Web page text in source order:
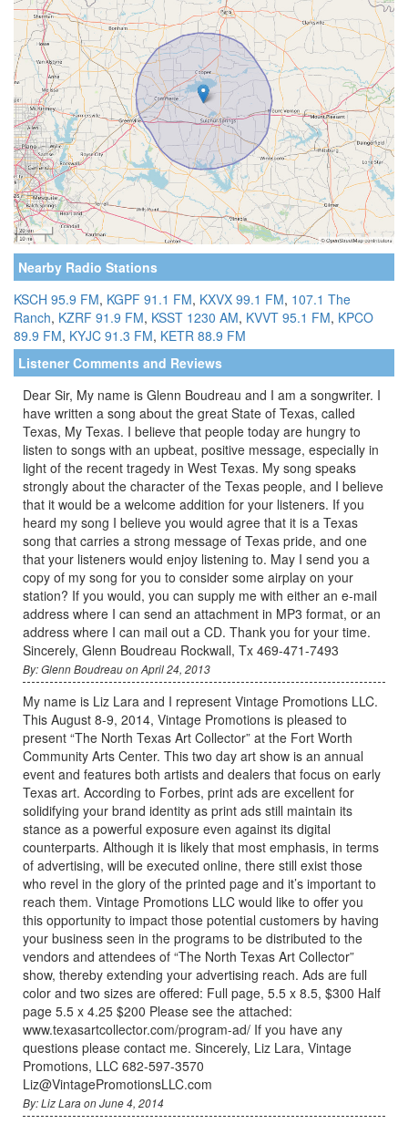
Nearby Radio Stations
KSCH 95.9 FM, KGPF 91.1 FM, KXVX 99.1 FM, 107.1 The
Ranch, KZRF 91.9 FM, KSST 1230 AM, KVVT 95.1 FM, KPCO
89.9 FM, KYJC 91.3 FM, KETR 88.9 FM
Listener Comments and Reviews
Dear Sir, My name is Glenn Boudreau and I am a songwriter. I
have written a song about the great State of Texas, called
Texas, My Texas. I believe that people today are hungry to
listen to songs with an upbeat, positive message, especially in
light of the recent tragedy in West Texas. My song speaks
strongly about the character of the Texas people, and I believe
that it would be a welcome addition for your listeners. If you
heard my song I believe you would agree that it is a Texas
song that carries a strong message of Texas pride, and one
that your listeners would enjoy listening to. May I send you a
copy of my song for you to consider some airplay on your
station? If you would, you can supply me with either an e-mail
address where I can send an attachment in MP3 format, or an
address where I can mail out a CD. Thank you for your time.
Sincerely, Glenn Boudreau Rockwall, Tx 469-471-7493
By: Glenn Boudreau on April 24, 2013
My name is Liz Lara and I represent Vintage Promotions LLC.
This August 8-9, 2014, Vintage Promotions is pleased to
present “The North Texas Art Collector” at the Fort Worth
Community Arts Center. This two day art show is an annual
event and features both artists and dealers that focus on early
Texas art. According to Forbes, print ads are excellent for
solidifying your brand identity as print ads still maintain its
stance as a powerful exposure even against its digital
counterparts. Although it is likely that most emphasis, in terms
of advertising, will be executed online, there still exist those
who revel in the glory of the printed page and it’s important to
reach them. Vintage Promotions LLC would like to offer you
this opportunity to impact those potential customers by having
your business seen in the programs to be distributed to the
vendors and attendees of “The North Texas Art Collector”
show, thereby extending your advertising reach. Ads are full
color and two sizes are offered: Full page, 5.5 x 8.5, $300 Half
page 5.5 x 4.25 $200 Please see the attached:
www.texasartcollector.com/program-ad/ If you have any
questions please contact me. Sincerely, Liz Lara, Vintage
Promotions, LLC 682-597-3570
Liz@VintagePromotionsLLC.com
By: Liz Lara on June 4, 2014